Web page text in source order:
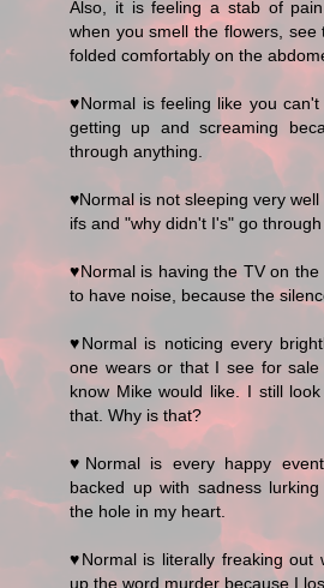
Also, it is feeling a stab of
when you smell the flowers,
folded comfortably on the
♥Normal is feeling like you
getting up and screaming
through anything.
♥Normal is not sleeping very
ifs and "why didn't I's" go
♥Normal is having the TV on
to have noise, because the
♥Normal is noticing every
one wears or that I see for
know Mike would like. I still
that. Why is that?
♥Normal is every happy
backed up with sadness
the hole in my heart.
♥Normal is literally freaking out
up the word murder because I